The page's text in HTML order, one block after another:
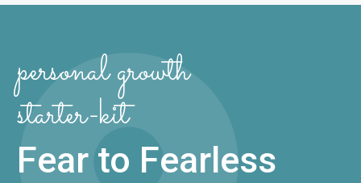
personal growth
starter-kit
Fear to Fearless